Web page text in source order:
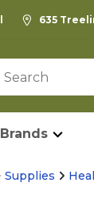
635
Brands
Supplies